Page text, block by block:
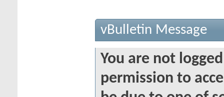
vBulletin Message
You are not
permission to